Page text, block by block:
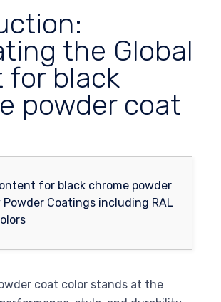
the Global
for black
powder coat
coat color stands at the